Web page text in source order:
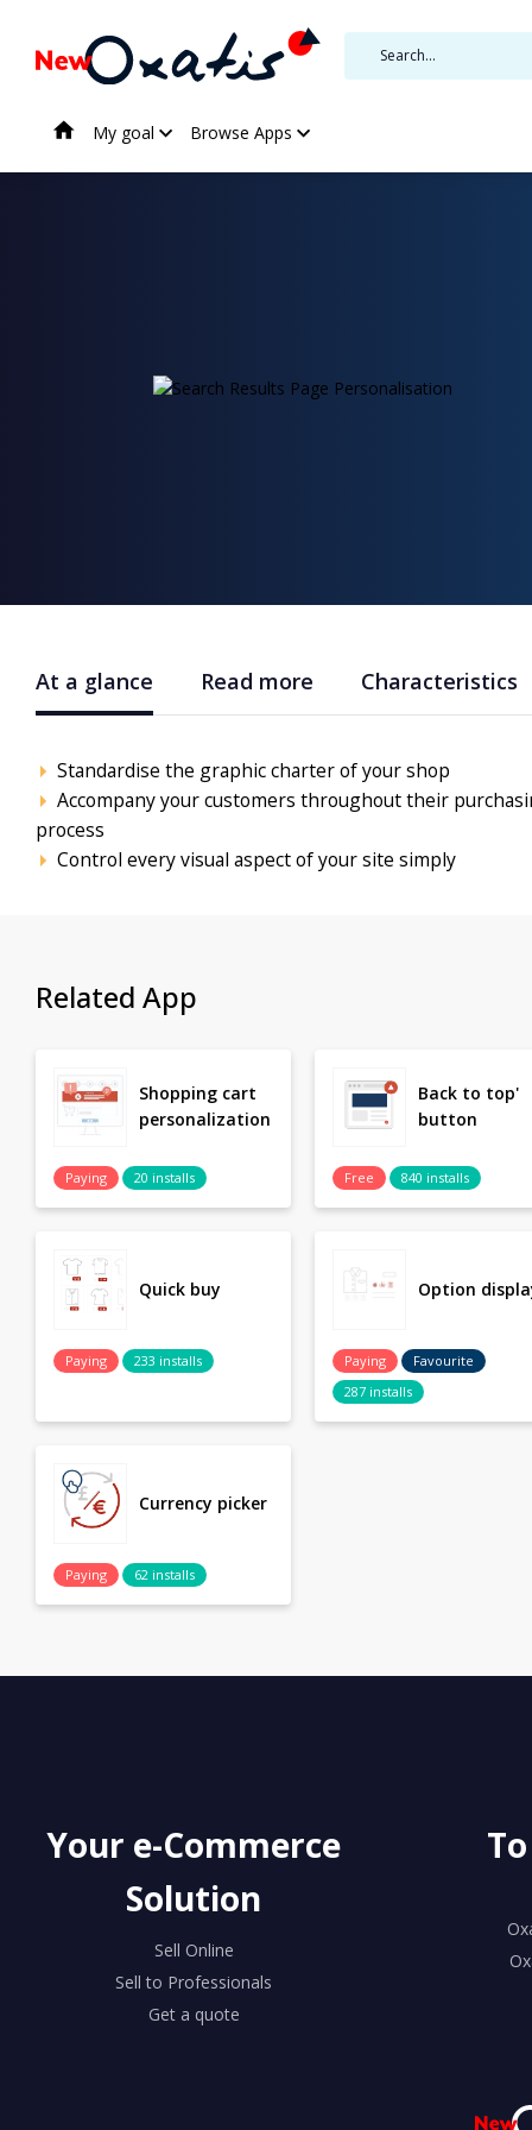
My goal Browse Apps
At a glance Read more Characteristics
Standardise the graphic charter of your shop
Accompany your customers throughout their
process
Control every visual aspect of your site simply
Related App
Shopping cart
personalization
Paying 20 installs
Back to top'
button
Free 840 installs
Quick buy
Paying 233 installs
Option
Paying
Favourite
287 installs
Currency picker
Paying 62 installs
Your e-Commerce
Solution
Sell Online
Sell to Professionals
Get a quote